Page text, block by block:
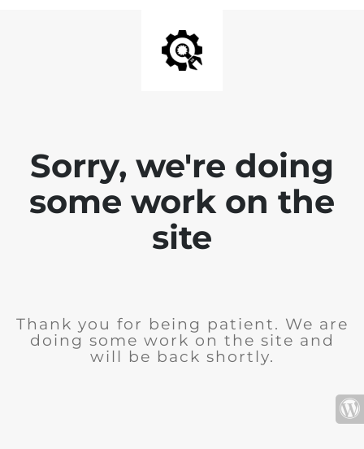
Sorry, we're doing
some work on the
site
Thank you for being patient. We are
doing some work on the site and
will be back shortly.